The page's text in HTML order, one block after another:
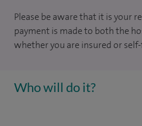
Please be aware that it is your
payment is made to both the
whether you are insured or
Who will do it?